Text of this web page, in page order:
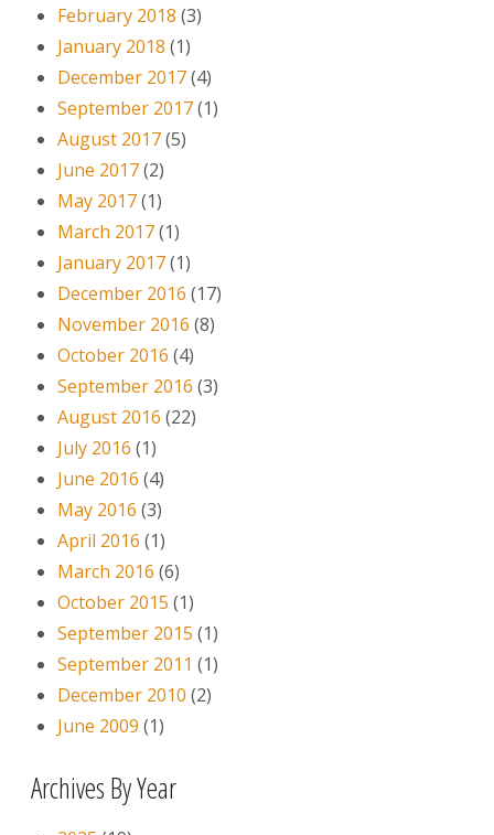
February 2018 (3)
January 2018 (1)
December 2017(4)
September 2017(1)
August 2017(5)
June 2017(2)
May 2017(1)
March 2017(1)
January 2017(1)
December 2016 (17)
November 2016 (8)
October 2016 (4)
September 2016 (3)
August 2016 (22)
July 2016 (1)
June 2016 (4)
May 2016 (3)
April 2016 (1)
March 2016 (6)
October 2015 (1)
September 2015 (1)
September 2011 (1)
December 2010 (2)
June 2009 (1)
Archives By Year